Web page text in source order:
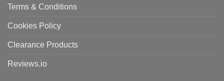
Terms & Conditions
Cookies Policy
Clearance Products
Reviews.io